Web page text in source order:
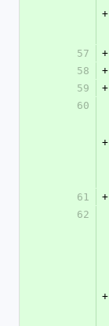
+
57
+
58
+
59
+
60
+
61
+
62
+